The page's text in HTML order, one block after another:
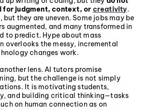
for judgment, context, or creativity.
but they are uneven. Some jobs may be
augmented, and many transformed in
to predict. Hype about mass
overlooks the messy, incremental
changes work.
lens. AI tutors promise
but the challenge is not simply
It is motivating students,
and building critical thinking—tasks
on human connection as on